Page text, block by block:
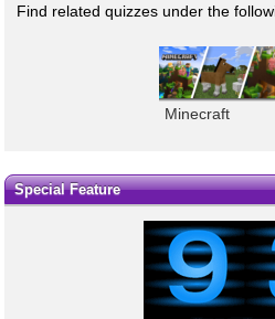
Find related quizzes under the
Minecraft
Special Feature